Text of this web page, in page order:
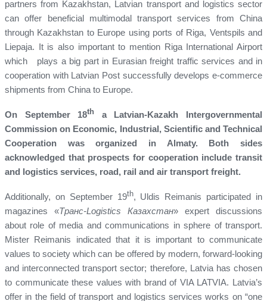
partners from Kazakhstan, Latvian transport and logistics sector
can offer beneficial multimodal transport services from China
through Kazakhstan to Europe using ports of Riga, Ventspils and
Liepaja. It is also important to mention Riga International Airport
which plays a big part in Eurasian freight traffic services and in
cooperation with Latvian Post successfully develops e-commerce
shipments from China to Europe.
On September 18th
a Latvian-Kazakh Intergovernmental
Commission on Economic, Industrial, Scientific and Technical
Cooperation was organized in Almaty. Both sides
acknowledged that prospects for cooperation include transit
and logistics services, road, rail and air transport freight.
Additionally, on September 19th, Uldis Reimanis participated in
magazines «Транс-Logistics Казахстан» expert discussions
about role of media and communications in sphere of transport.
Mister Reimanis indicated that it is important to communicate
values to society which can be offered by modern, forward-looking
and interconnected transport sector; therefore, Latvia has chosen
to communicate these values with brand of VIA LATVIA. Latvia’s
offer in the field of transport and logistics services works on “one